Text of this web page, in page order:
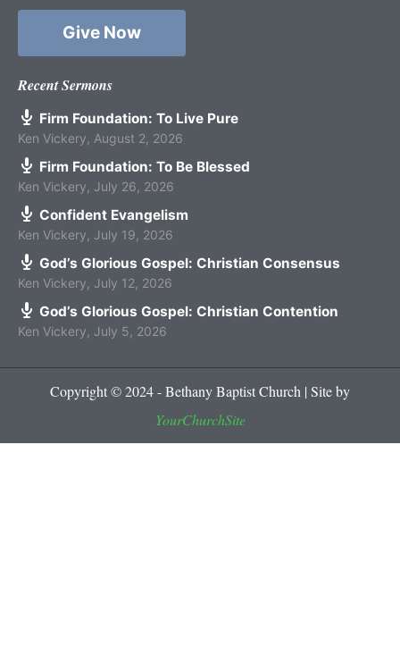
Give Now
Recent Sermons
Firm Foundation: To Live Pure
Ken Vickery August 2, 2026
Firm Foundation: To Be Blessed
Ken Vickery July 26, 2026
Confident Evangelism
Ken Vickery July 19, 2026
God’s Glorious Gospel: Christian Consensus
Ken Vickery July 12, 2026
God’s Glorious Gospel: Christian Contention
Ken Vickery July 5, 2026
Copyright © 2024 - Bethany Baptist Church | Site by
YourChurchSite